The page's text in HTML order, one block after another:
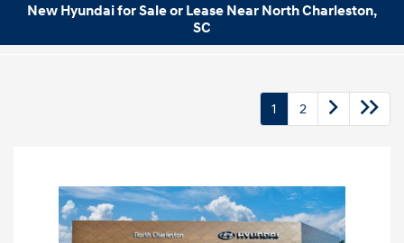
New Hyundai for Sale or Lease Near North Charleston,
SC
1 2